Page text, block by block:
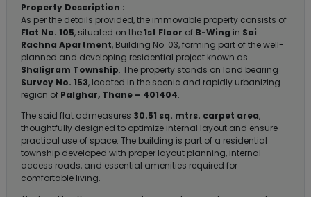
Property Description :
As per the details provided, the immovable property consists of
Flat No. 105, situated on the 1st Floor of B-Wing in Sai
Rachna Apartment, Building No. 03, forming part of the well-
planned and developing residential project known as
Shaligram Township. The property stands on land bearing
Survey No. 153, located in the scenic and rapidly urbanizing
region of Palghar, Thane – 401404.
The said flat admeasures 30.51 sq. mtrs. carpet area,
thoughtfully designed to optimize internal layout and ensure
practical use of space. The building is part of a residential
township developed with proper layout planning, internal
access roads, and essential amenities required for
comfortable living.